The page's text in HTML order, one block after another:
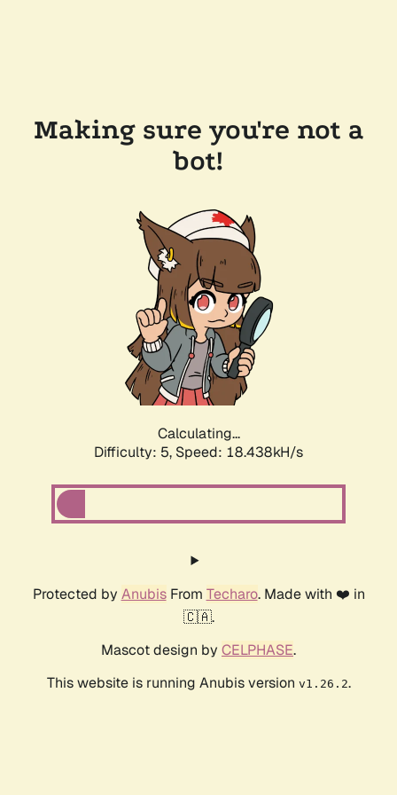
Making sure you're not a
bot!
Calculating...
Difficulty: 5, Speed: 18.438kH/s
Protected by AnubisFrom Techaro. Made with ❤️ in
🇨🇦.
Mascot design by CELPHASE.
This website is running Anubis version v1.26.2.